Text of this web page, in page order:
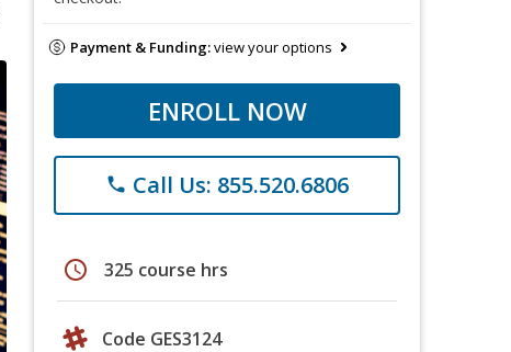
Payment & Funding:view your options
ENROLL NOW
phone Call Us: 855.520.6806
schedule 325 course hrs
Code GES3124